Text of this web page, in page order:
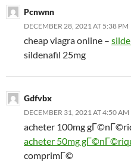
Pcnwnn
DECEMBER 28, 2021 AT 5:38 PM
cheap viagra online –
sildenafil 25mg
Gdfvbx
DECEMBER 31, 2021 AT 4:50 AM
acheter 100mg
acheter 50mg
comprimГ©